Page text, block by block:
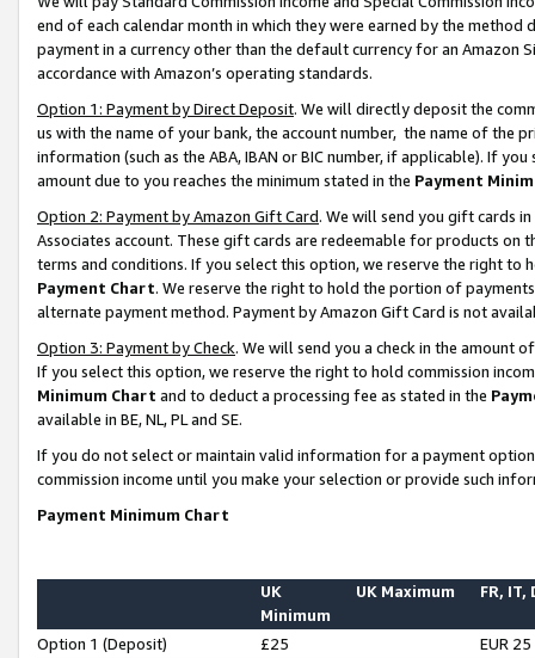
end of each calendar month in which they were earned by the
payment in a currency other than the default currency for an Amazon
accordance with Amazon’s operating standards.
Option 1: Payment by Direct Deposit. We will directly deposit the
us with the name of your bank, the account number, the name of the
information (such as the ABA, IBAN or BIC number, if applicable). If
amount due to you reaches the minimum stated in the Payment
Option 2: Payment by Amazon Gift Card. We will send you gift cards
Associates account. These gift cards are redeemable for products on
terms and conditions. If you select this option, we reserve the right to
Payment Chart. We reserve the right to hold the portion of
alternate payment method. Payment by Amazon Gift Card is not
Option 3: Payment by Check. We will send you a check in the amount
If you select this option, we reserve the right to hold commission
Minimum Chart and to deduct a processing fee as stated in the
available in BE, NL, PL and SE.
If you do not select or maintain valid information for a payment
commission income until you make your selection or provide such
Payment Minimum Chart
UK
Minimum
UK Maximum FR, IT,
Option 1 (Deposit) £25
EUR 25